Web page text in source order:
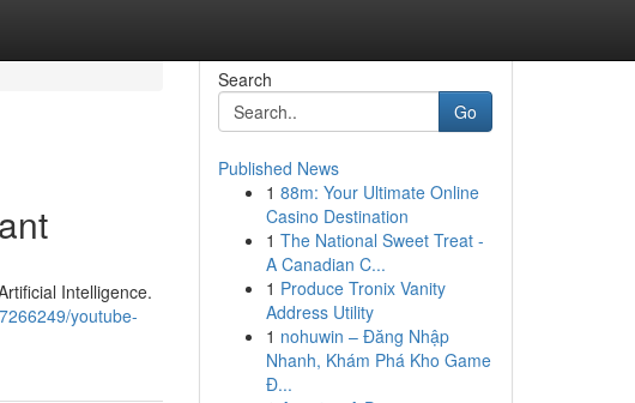
Intelligence.
youtube-
Search
Go
Published News
1 88m: Your Ultimate Online
Casino Destination
1 The National Sweet Treat -
A Canadian C...
1 Produce Tronix Vanity
Address Utility
1 nohuwin – Đăng Nhập
Nhanh, Khám Phá Kho Game
Đ...